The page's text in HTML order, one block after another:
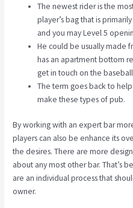
The newest rider is the
player’s bag that is
and you may Level 5
He could be usually made
has an apartment bottom
get in touch on the
The term goes back to
make these types of pub.
By working with an expert bar
players can also be enhance its
the desires. There are more
about any most other bar. That’s
are an individual process that
owner.